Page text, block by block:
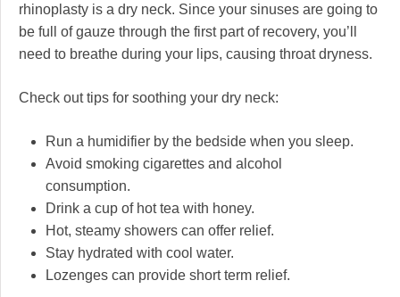
rhinoplasty is a dry neck. Since your sinuses are going to
be full of gauze through the first part of recovery, you’ll
need to breathe during your lips, causing throat dryness.
Check out tips for soothing your dry neck:
Run a humidifier by the bedside when you sleep.
Avoid smoking cigarettes and alcohol
consumption.
Drink a cup of hot tea with honey.
Hot, steamy showers can offer relief.
Stay hydrated with cool water.
Lozenges can provide short term relief.